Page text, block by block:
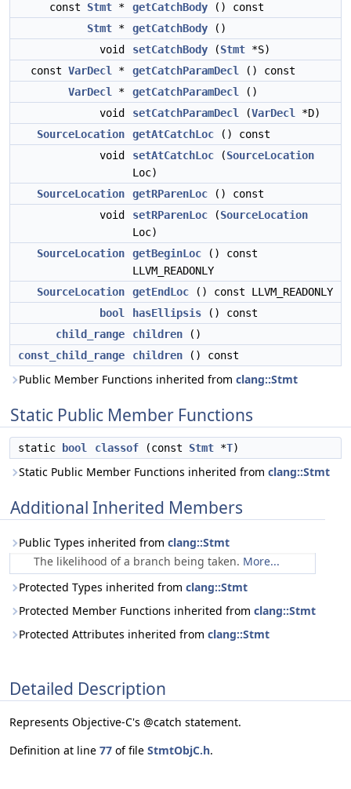
const Stmt * getCatchBody () const
Stmt * getCatchBody ()
void
setCatchBody (Stmt *S)
const VarDecl * getCatchParamDecl
() const
VarDecl
* getCatchParamDecl
()
void
setCatchParamDecl (VarDecl
*D)
SourceLocation
getAtCatchLoc () const
void
setAtCatchLoc (SourceLocation
Loc)
SourceLocation
getRParenLoc () const
void
setRParenLoc (SourceLocation
Loc)
SourceLocation
getBeginLoc () const
LLVM_READONLY
SourceLocation
getEndLoc () const LLVM_READONLY
bool
hasEllipsis () const
child_range
children ()
const_child_range
children () const
Public Member Functions inherited from clang::Stmt
Static Public Member Functions
static bool classof (const Stmt *T)
Static Public Member Functions inherited from clang::Stmt
Additional Inherited Members
Public Types inherited from clang::Stmt
The likelihood of a branch being taken. More...
Protected Types inherited from clang::Stmt
Protected Member Functions inherited from clang::Stmt
Protected Attributes inherited from clang::Stmt
Detailed Description
Represents Objective-C's @catch statement.
Definition at line 77 of file StmtObjC.h.